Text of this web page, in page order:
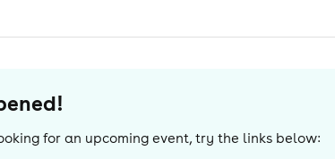
for an upcoming event, try the links below: